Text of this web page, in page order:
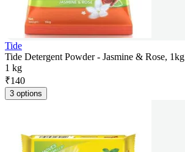
Tide
Tide Detergent Powder - Jasmine & Rose, 1kg
1 kg
₹140
3 options